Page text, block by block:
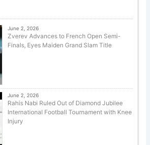
June 2, 2026
Zverev Advances to French Open Semi-
Finals, Eyes Maiden Grand Slam Title
June 2, 2026
Rahis Nabi Ruled Out of Diamond Jubilee
International Football Tournament with Knee
Injury